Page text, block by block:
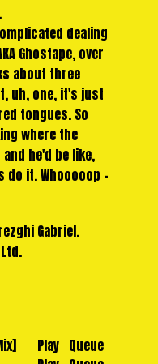
dealing
Ghostape, over
about three
uh, one, it's just
tongues. So
where the
he'd be like,
do it. Whooooop -
drift by and
things
After' got
and
away under
and shamanic
It's simple,
Gabriel.
Play Queue